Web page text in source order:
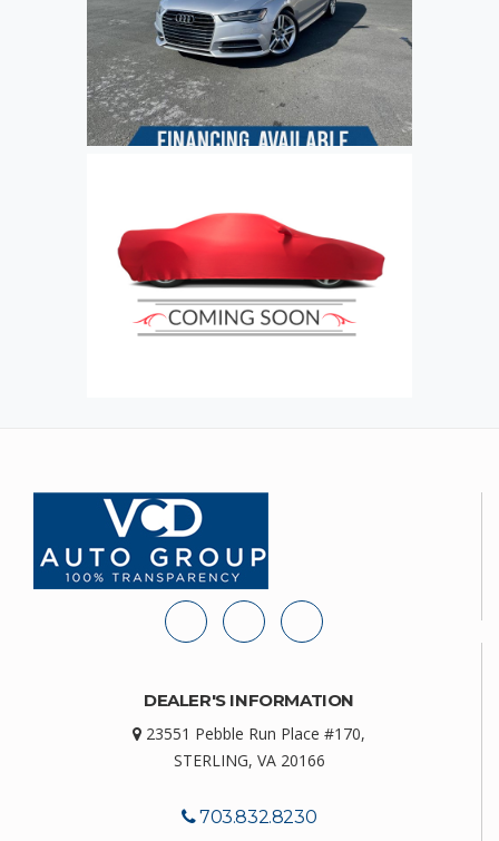
DEALER'S INFORMATION
23551 Pebble Run Place #170,
STERLING, VA 20166
703.832.8230